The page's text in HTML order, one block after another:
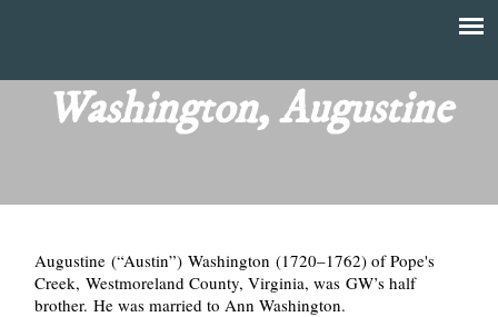
menu
main
content
T
Washington, Augustine
Augustine (“Austin”) Washington (1720–1762) of Pope's
Creek, Westmoreland County, Virginia, was GW’s half
brother. He was married to Ann Washington.